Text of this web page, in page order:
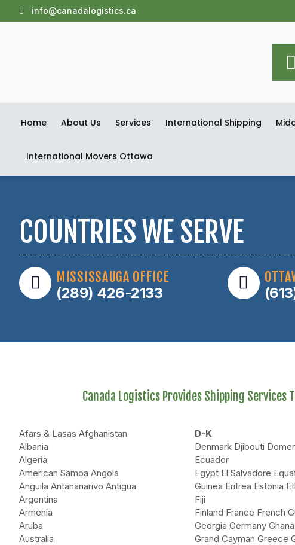
info@canadalogistics.ca
Home About Us Services International Shipping
International Movers Ottawa
COUNTRIES WE SERVE
MISSISSAUGA OFFICE
(289) 426-2133
Canada Logistics Provides Shipping Services
Afars & Lasas Afghanistan
Albania
Algeria
American Samoa Angola
Anguila Antananarivo Antigua
Argentina
Armenia
Aruba
Australia
D-K
Denmark Djibouti
Ecuador
Egypt El Salvadore
Guinea Eritrea Estonia
Fiji
Finland France French
Georgia Germany Ghana
Grand Cayman Greece